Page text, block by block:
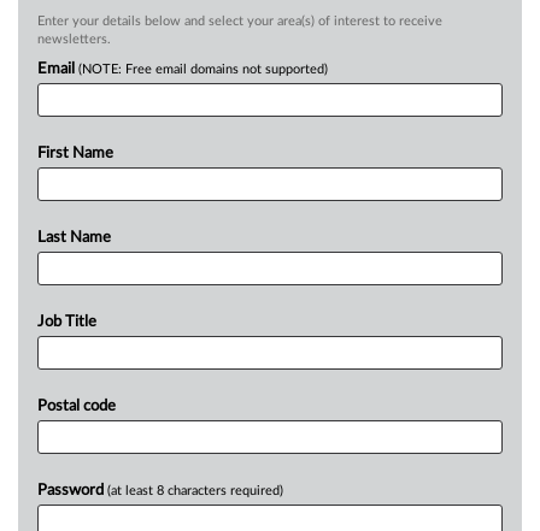
Enter your details below and select your area(s) of interest to receive
newsletters.
Email (NOTE: Free email domains not supported)
First Name
Last Name
Job Title
Postal code
Password (at least 8 characters required)